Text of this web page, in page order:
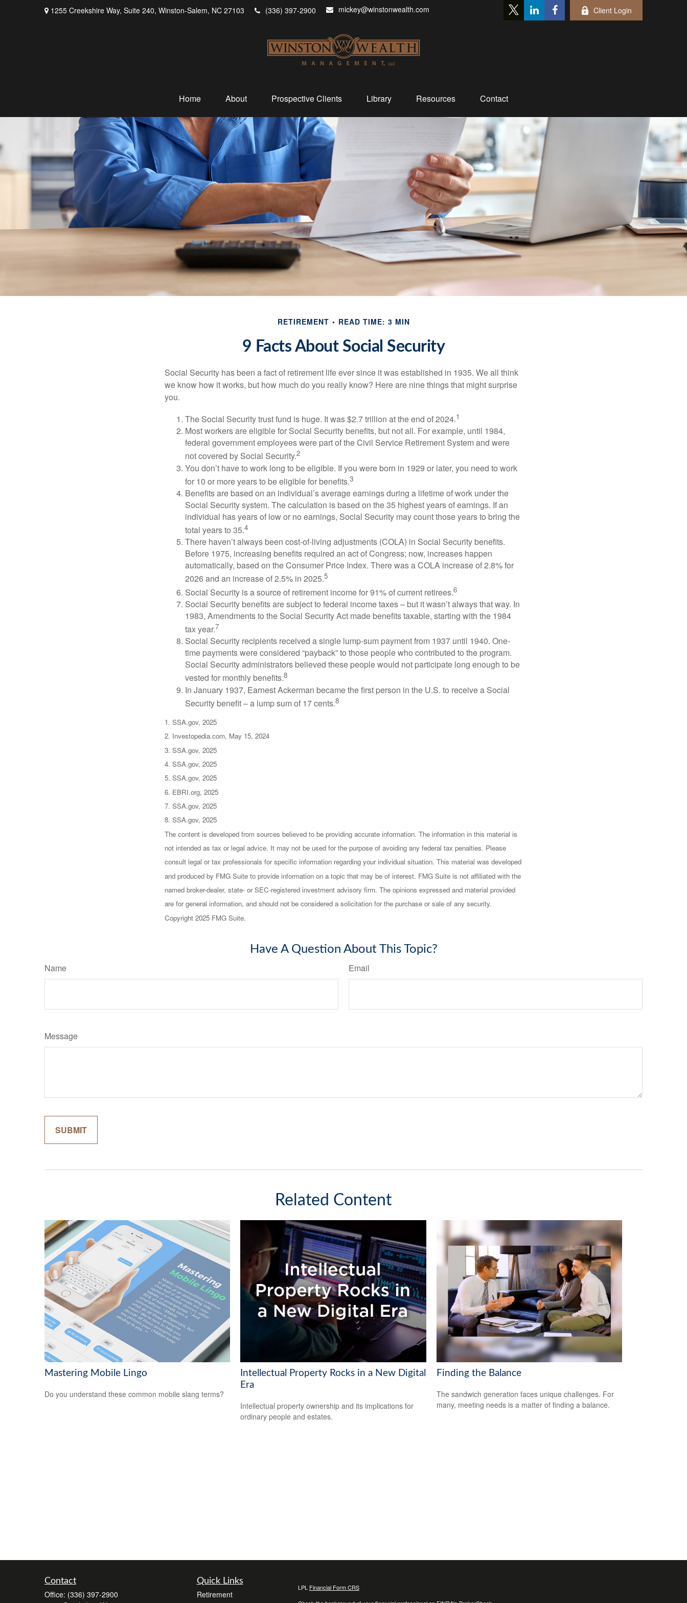
1255 Creekshire Way, Suite 240, Winston-Salem, NC 27103 (336) 397-2900 mickey@winstonwealth.com Client Login
Home About Prospective Clients Library Resources Contact
RETIREMENT READ TIME: 3 MIN
9 Facts About Social Security
Social Security has been a fact of retirement life ever since it was established in 1935. We all think
we know how it works, but how much do you really know? Here are nine things that might surprise
you.
The Social Security trust fund is huge. It was $2.7 trillion at the end of 2024.1
Most workers are eligible for Social Security benefits, but not all. For example, until 1984,
federal government employees were part of the Civil Service Retirement System and were
not covered by Social Security.2
You don’t have to work long to be eligible. If you were born in 1929 or later, you need to work
for 10 or more years to be eligible for benefits.3
Benefits are based on an individual’s average earnings during a lifetime of work under the
Social Security system. The calculation is based on the 35 highest years of earnings. If an
individual has years of low or no earnings, Social Security may count those years to bring the
total years to 35.4
There haven’t always been cost-of-living adjustments (COLA) in Social Security benefits.
Before 1975, increasing benefits required an act of Congress; now, increases happen
automatically, based on the Consumer Price Index. There was a COLA increase of 2.8% for
2026 and an increase of 2.5% in 2025.5
Social Security is a source of retirement income for 91% of current retirees.6
Social Security benefits are subject to federal income taxes – but it wasn’t always that way. In
1983, Amendments to the Social Security Act made benefits taxable, starting with the 1984
tax year.7
Social Security recipients received a single lump-sum payment from 1937 until 1940. One-
time payments were considered “payback” to those people who contributed to the program.
Social Security administrators believed these people would not participate long enough to be
vested for monthly benefits.8
In January 1937, Earnest Ackerman became the first person in the U.S. to receive a Social
Security benefit – a lump sum of 17 cents.8
1. SSA.gov, 2025
2. Investopedia.com, May 15, 2024
3. SSA.gov, 2025
4. SSA.gov, 2025
5. SSA.gov, 2025
6. EBRI.org, 2025
7. SSA.gov, 2025
8. SSA.gov, 2025
The content is developed from sources believed to be providing accurate information. The information in this material is
not intended as tax or legal advice. It may not be used for the purpose of avoiding any federal tax penalties. Please
consult legal or tax professionals for specific information regarding your individual situation. This material was developed
and produced by FMG Suite to provide information on a topic that may be of interest. FMG Suite is not affiliated with the
named broker-dealer, state- or SEC-registered investment advisory firm. The opinions expressed and material provided
are for general information, and should not be considered a solicitation for the purchase or sale of any security.
Copyright 2025 FMG Suite.
Have A Question About This Topic?
Name Email
Message
Related Content
Mastering Mobile Lingo
Do you understand these common mobile slang terms?
Intellectual Property Rocks in a New Digital
Era
Intellectual property ownership and its implications for
ordinary people and estates.
Finding the Balance
The sandwich generation faces unique challenges. For
many, meeting needs is a matter of finding a balance.
Contact
Office: (336) 397-2900
Quick Links
Retirement
LPL Financial Form CRS